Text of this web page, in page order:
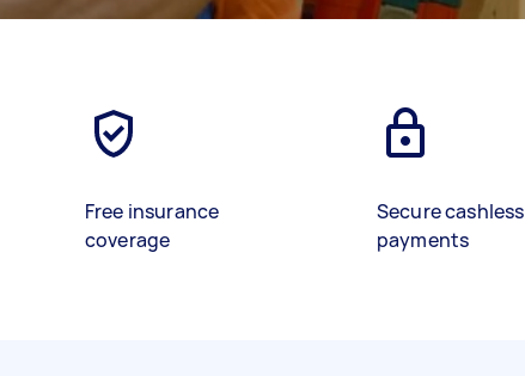
Free insurance
coverage
Secure cashless
payments